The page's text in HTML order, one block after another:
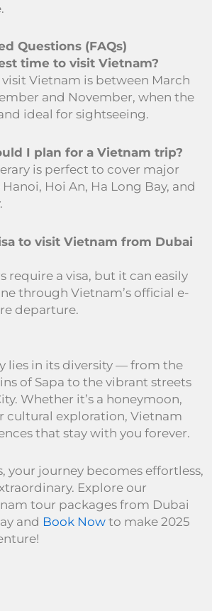
Questions (FAQs)
time to visit Vietnam?
Vietnam is between March
and November, when the
ideal for sightseeing.
I plan for a Vietnam trip?
is perfect to cover major
Hoi An, Ha Long Bay, and
to visit Vietnam from Dubai
require a visa, but it can easily
through Vietnam’s official e-
departure.
lies in its diversity — from the
of Sapa to the vibrant streets
Whether it’s a honeymoon,
cultural exploration, Vietnam
that stay with you forever.
your journey becomes effortless,
Explore our
tour packages from Dubai
and Book Now to make 2025